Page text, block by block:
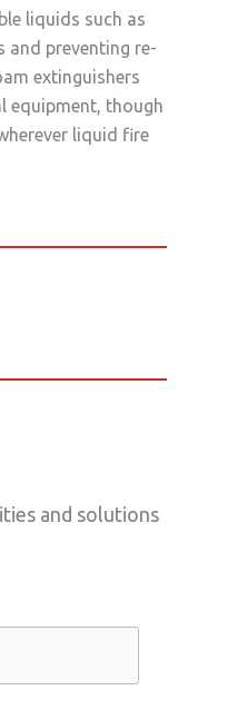
liquids such as
and preventing re-
extinguishers
equipment, though
liquid fire
and solutions